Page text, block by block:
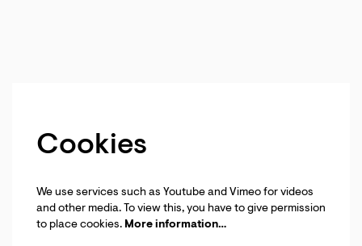
Cookies
We use services such as Youtube and Vimeo for videos
and other media. To view this, you have to give permission
to place cookies. More information…